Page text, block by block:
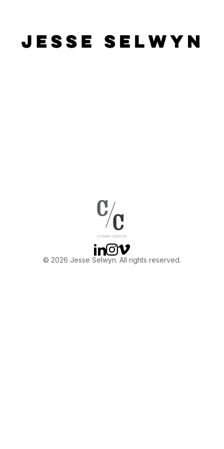
© 2026 Jesse Selwyn. All rights reserved.
Linkedin
Instagram
Vimeo